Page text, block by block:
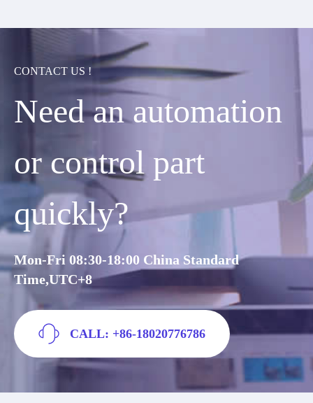
CONTACT US !
Need an automation
or control part
quickly?
Mon-Fri 08:30-18:00 China Standard
Time,UTC+8
CALL: +86-18020776786